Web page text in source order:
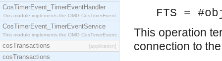
CosTimerEvent_TimerEventHandler
This module implements the OMG CosTimerEvent::TimerEventHandler interface.
CosTimerEvent_TimerEventService
This module implements the OMG CosTimerEvent::TimerEventService interface.
cosTransactions [application]
cosTransactions
FTS =
This operation
connection to